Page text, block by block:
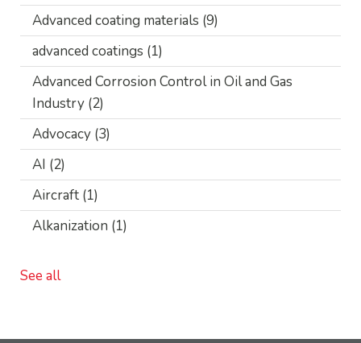
Advanced coating materials (9)
advanced coatings (1)
Advanced Corrosion Control in Oil and Gas
Industry (2)
Advocacy (3)
AI (2)
Aircraft (1)
Alkanization (1)
See all